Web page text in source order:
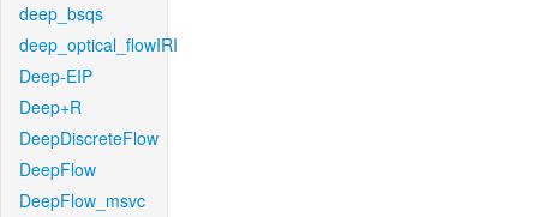
deep_bsqs
deep_optical_flowIRI
Deep-EIP
Deep+R
DeepDiscreteFlow
DeepFlow
DeepFlow_msvc